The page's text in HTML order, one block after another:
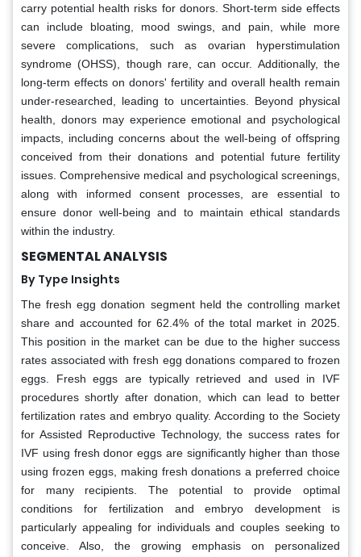
carry potential health risks for donors. Short-term side effects
can include bloating, mood swings, and pain, while more
severe complications, such as ovarian hyperstimulation
syndrome (OHSS), though rare, can occur. Additionally, the
long-term effects on donors' fertility and overall health remain
under-researched, leading to uncertainties. Beyond physical
health, donors may experience emotional and psychological
impacts, including concerns about the well-being of offspring
conceived from their donations and potential future fertility
issues. Comprehensive medical and psychological screenings,
along with informed consent processes, are essential to
ensure donor well-being and to maintain ethical standards
within the industry.
SEGMENTAL ANALYSIS
By Type Insights
The fresh egg donation segment held the controlling market
share and accounted for 62.4% of the total market in 2025.
This position in the market can be due to the higher success
rates associated with fresh egg donations compared to frozen
eggs. Fresh eggs are typically retrieved and used in IVF
procedures shortly after donation, which can lead to better
fertilization rates and embryo quality. According to the Society
for Assisted Reproductive Technology, the success rates for
IVF using fresh donor eggs are significantly higher than those
using frozen eggs, making fresh donations a preferred choice
for many recipients. The potential to provide optimal
conditions for fertilization and embryo development is
particularly appealing for individuals and couples seeking to
conceive. Also, the growing emphasis on personalized